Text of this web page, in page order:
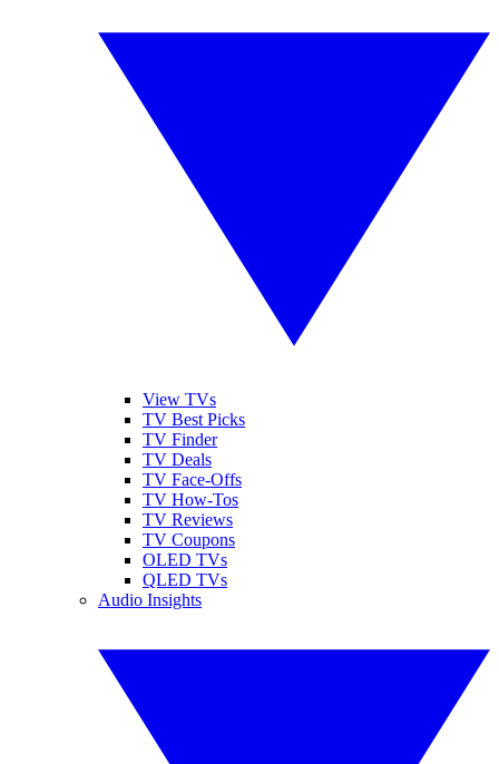
View TVs
TV Best Picks
TV Finder
TV Deals
TV Face-Offs
TV How-Tos
TV Reviews
TV Coupons
OLED TVs
QLED TVs
Audio Insights